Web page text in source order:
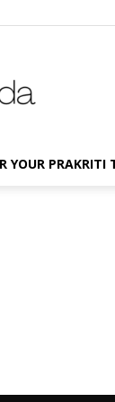
YOUR PRAKRITI